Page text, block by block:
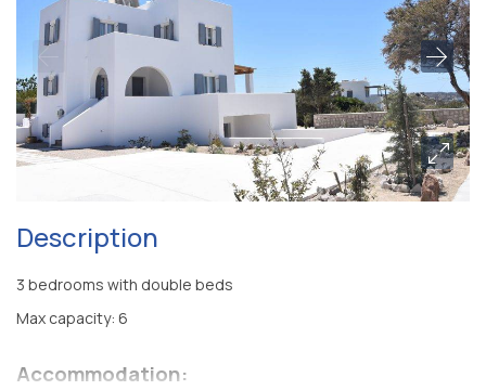
Description
3 bedrooms with double beds
Max capacity: 6
Accommodation: